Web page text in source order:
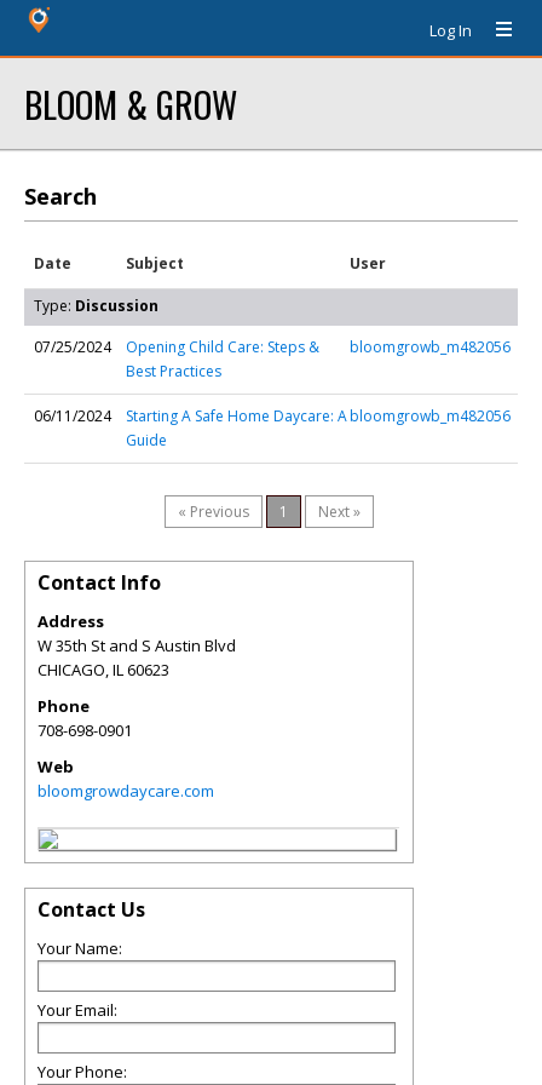
Log In
BLOOM & GROW
Search
Date Subject User
Type: Discussion
07/25/2024
Opening Child Care: Steps &
Best Practices
bloomgrowb_m482056
06/11/2024
Starting A Safe Home Daycare: A
Guide
bloomgrowb_m482056
« Previous 1 Next »
Contact Info
Address
W 35th St and S Austin Blvd
CHICAGO,IL60623
Phone
708-698-0901
Web
bloomgrowdaycare.com
Contact Us
Your Name:
Your Email:
Your Phone: